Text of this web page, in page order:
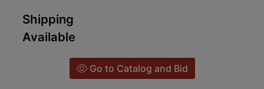
Shipping
Available
Go to Catalog and Bid